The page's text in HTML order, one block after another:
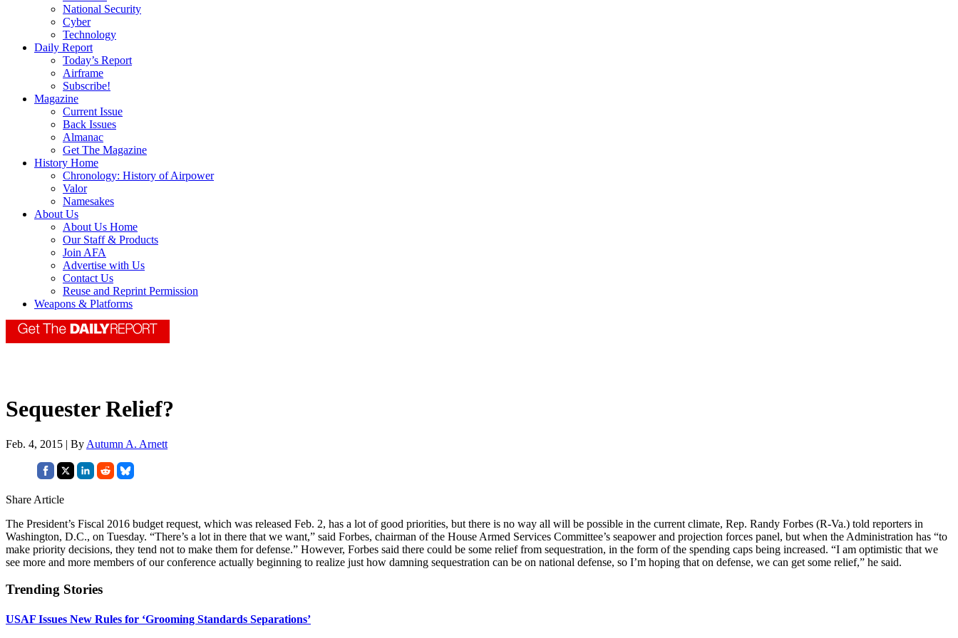
National Security
Cyber
Technology
Daily Report
Today’s Report
Airframe
Subscribe!
Magazine
Current Issue
Back Issues
Almanac
Get The Magazine
History Home
Chronology: History of Airpower
Valor
Namesakes
About Us
About Us Home
Our Staff & Products
Join AFA
Advertise with Us
Contact Us
Reuse and Reprint Permission
Weapons & Platforms
Sequester Relief?
Feb. 4, 2015 | By Autumn A. Arnett
Share Article
The President’s Fiscal 2016 budget request, which was released Feb. 2, has a lot of good priorities, but there is no way all will be possible in the current climate, Rep. Randy Forbes (R-Va.) told reporters in
Washington, D.C., on Tuesday. “There’s a lot in there that we want,” said Forbes, chairman of the House Armed Services Committee’s seapower and projection forces panel, but when the Administration has “to
make priority decisions, they tend not to make them for defense.” However, Forbes said there could be some relief from sequestration, in the form of the spending caps being increased. “I am optimistic that we
see more and more members of our conference actually beginning to realize just how damning sequestration can be on national defense, so I’m hoping that on defense, we can get some relief,” he said.
Trending Stories
USAF Issues New Rules for ‘Grooming Standards Separations’